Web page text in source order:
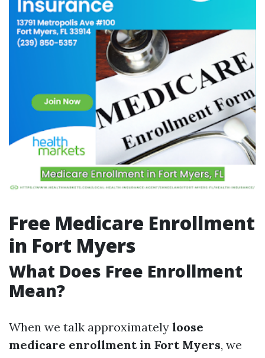
Free Medicare Enrollment
in Fort Myers
What Does Free Enrollment
Mean?
When we talk approximately loose
medicare enrollment in Fort Myers, we